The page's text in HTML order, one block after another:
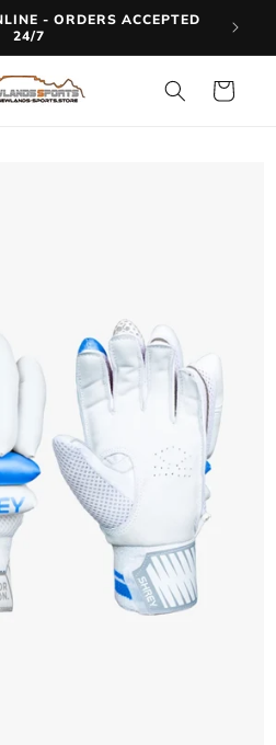
- ORDERS ACCEPTED
24/7
Cart